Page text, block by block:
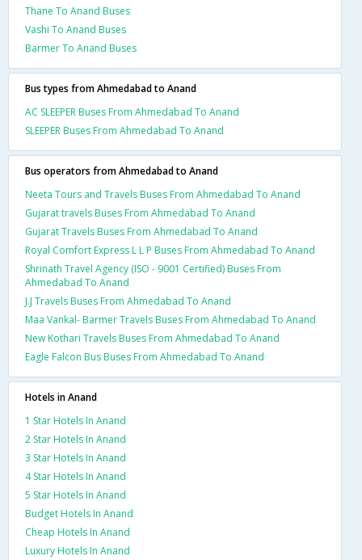
Thane To Anand Buses
Vashi To Anand Buses
Barmer To Anand Buses
Bus types from Ahmedabad to Anand
AC SLEEPER Buses From Ahmedabad To Anand
SLEEPER Buses From Ahmedabad To Anand
Bus operators from Ahmedabad to Anand
Neeta Tours and Travels Buses From Ahmedabad To Anand
Gujarat travels Buses From Ahmedabad To Anand
Gujarat Travels Buses From Ahmedabad To Anand
Royal Comfort Express L L P Buses From Ahmedabad To Anand
Shrinath Travel Agency (ISO - 9001 Certified) Buses From
Ahmedabad To Anand
J.J Travels Buses From Ahmedabad To Anand
Maa Vankal- Barmer Travels Buses From Ahmedabad To Anand
New Kothari Travels Buses From Ahmedabad To Anand
Eagle Falcon Bus Buses From Ahmedabad To Anand
Hotels in Anand
1 Star Hotels In Anand
2 Star Hotels In Anand
3 Star Hotels In Anand
4 Star Hotels In Anand
5 Star Hotels In Anand
Budget Hotels In Anand
Cheap Hotels In Anand
Luxury Hotels In Anand